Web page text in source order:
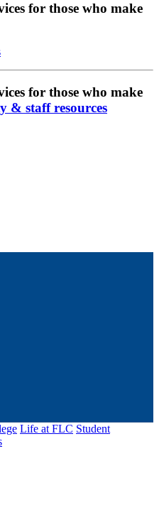
for those who make
for those who make
& staff resources
Life at FLC Student